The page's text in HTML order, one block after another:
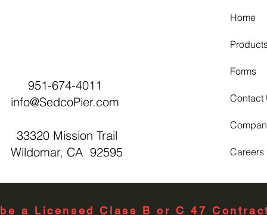
951-674-4011
info@SedcoPier.com
33320 Mission Trail
Wildomar, CA 92595
Home
Forms
Contact
Careers
a Licensed Class B or C 47